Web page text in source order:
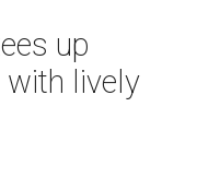
up
with lively